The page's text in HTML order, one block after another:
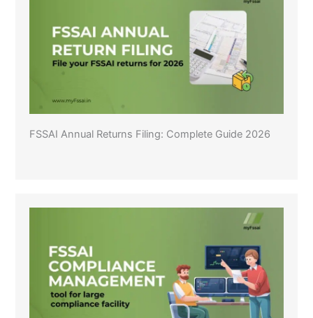
FSSAI Annual Returns Filing: Complete Guide 2026